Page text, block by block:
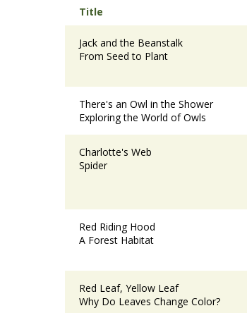
Title
Jack and the Beanstalk
From Seed to Plant
There's an Owl in the Shower
Exploring the World of Owls
Charlotte's Web
Spider
Red Riding Hood
A Forest Habitat
Red Leaf, Yellow Leaf
Why Do Leaves Change Color?